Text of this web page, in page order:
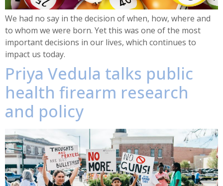
We had no say in the decision of when, how, where and
to whom we were born. Yet this was one of the most
important decisions in our lives, which continues to
impact us today.
Priya Vedula talks public
health firearm research
and policy